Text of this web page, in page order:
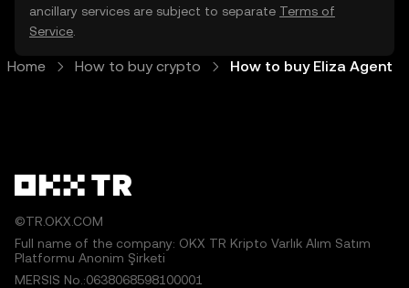
ancillary services are subject to separate Terms of
Service
Home How to buy crypto How to buy Eliza Agent
©TR.OKX.COM
Full name of the company: OKX TR Kripto Varlık Alım Satım
Platformu Anonim Şirketi
MERSIS No.:0638068598100001